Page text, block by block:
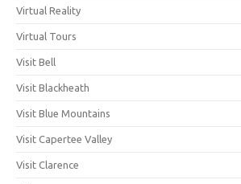
Virtual Reality
Virtual Tours
Visit Bell
Visit Blackheath
Visit Blue Mountains
Visit Capertee Valley
Visit Clarence